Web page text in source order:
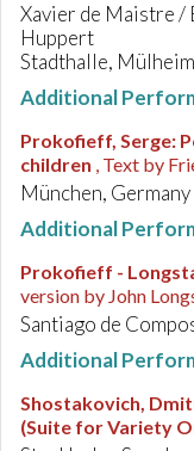
Xavier de Maistre /
Huppert
Stadthalle,
Additional
Prokofieff, Serge:
children , Text by
München, Germany
Additional
Prokofieff -
version by John
Santiago de
Additional
Shostakovich,
(Suite for Variety